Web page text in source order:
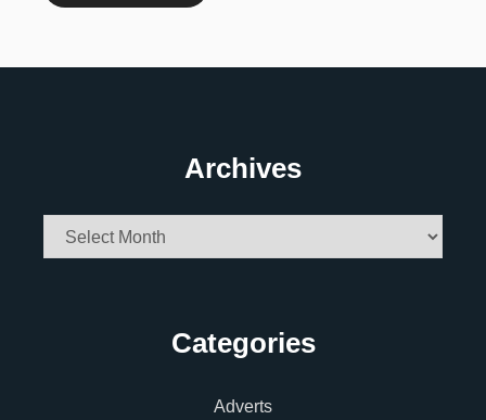
Archives
Archives
Categories
Adverts